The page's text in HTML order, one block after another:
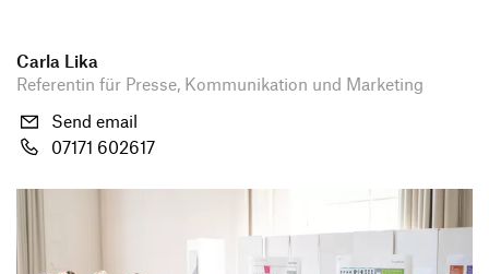
Bewerbung Bachelor
Bewerbung Master
Schnupperstudium
Information Events
Zur de Version dieser Seite wechseln
Carla Lika
Referentin für Presse, Kommunikation und Marketing
Send email
07171 602617